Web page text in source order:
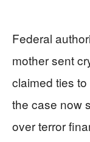
Federal
mother sent
claimed ties
the case now
over terror